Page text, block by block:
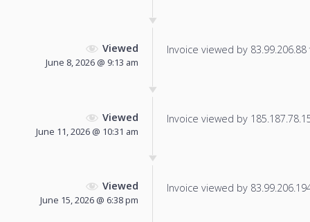
Viewed
June 8, 2026 @ 9:13 am
Invoice viewed by
Viewed
June 11, 2026 @ 10:31 am
Invoice viewed by
Viewed
June 15, 2026 @ 6:38 pm
Invoice viewed by